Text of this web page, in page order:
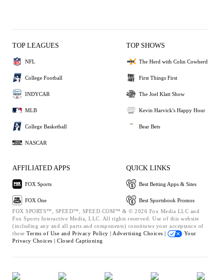
TOP LEAGUES
NFL
College Football
INDYCAR
MLB
College Basketball
NASCAR
TOP SHOWS
The Herd with Colin Cowherd
First Things First
The Joel Klatt Show
Kevin Harvick's Happy Hour
Bear Bets
AFFILIATED APPS
FOX Sports
FOX One
QUICK LINKS
Best Betting Apps & Sites
Best Sportsbook Promos
FOX SPORTS™, SPEED™, SPEED.COM™ & © 2026 Fox Media LLC and
Fox Sports Interactive Media, LLC. All rights reserved. Use of this website
(including any and all parts and components) constitutes your acceptance of
these Terms of Use and Privacy Policy | Advertising Choices |
Your
Privacy Choices | Closed Captioning